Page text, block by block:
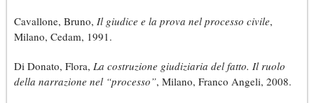
Cavallone, Bruno, Il giudice e la prova nel processo civile,
Milano, Cedam, 1991.
Di Donato, Flora, La costruzione giudiziaria del fatto. Il ruolo
della narrazione nel “processo”, Milano, Franco Angeli, 2008.